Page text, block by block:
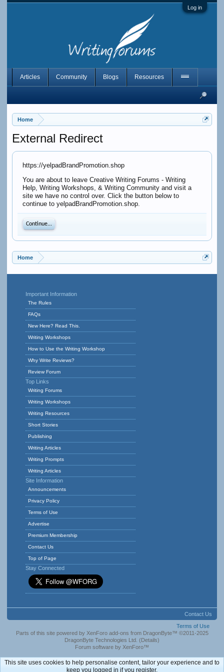
Log in
Home
External Redirect
https://yelpadBrandPromotion.shop
You are about to leave Creative Writing Forums - Writing
Help, Writing Workshops, & Writing Community and visit a
site we have no control over. Click the button below to
continue to yelpadBrandPromotion.shop.
Continue...
Home
Articles Community Blogs Resources
Important Information
The Rules
FAQs
New Here? Read This.
Writing Workshops
How to Use the Writing Workshop
Why Write Reviews?
Review Forum
Top Links
Writing Forums
Writing Workshops
Writing Resources
Short Stories
Publishing
Writing Articles
Writing Prompts
Writing Articles
Site Information
Announcements
Privacy Policy
Terms of Use
Advertise
Premium Membership
Contact Us
Top of Page
Stay Connected
Contact Us
Terms of Use
Parts of this site powered by XenForo add-ons from DragonByte™ ©2011-2025
DragonByte Technologies Ltd. (Details)
Forum software by XenForo™
This site uses cookies to help personalise content, tailor your experience and to
keep you logged in if you register.